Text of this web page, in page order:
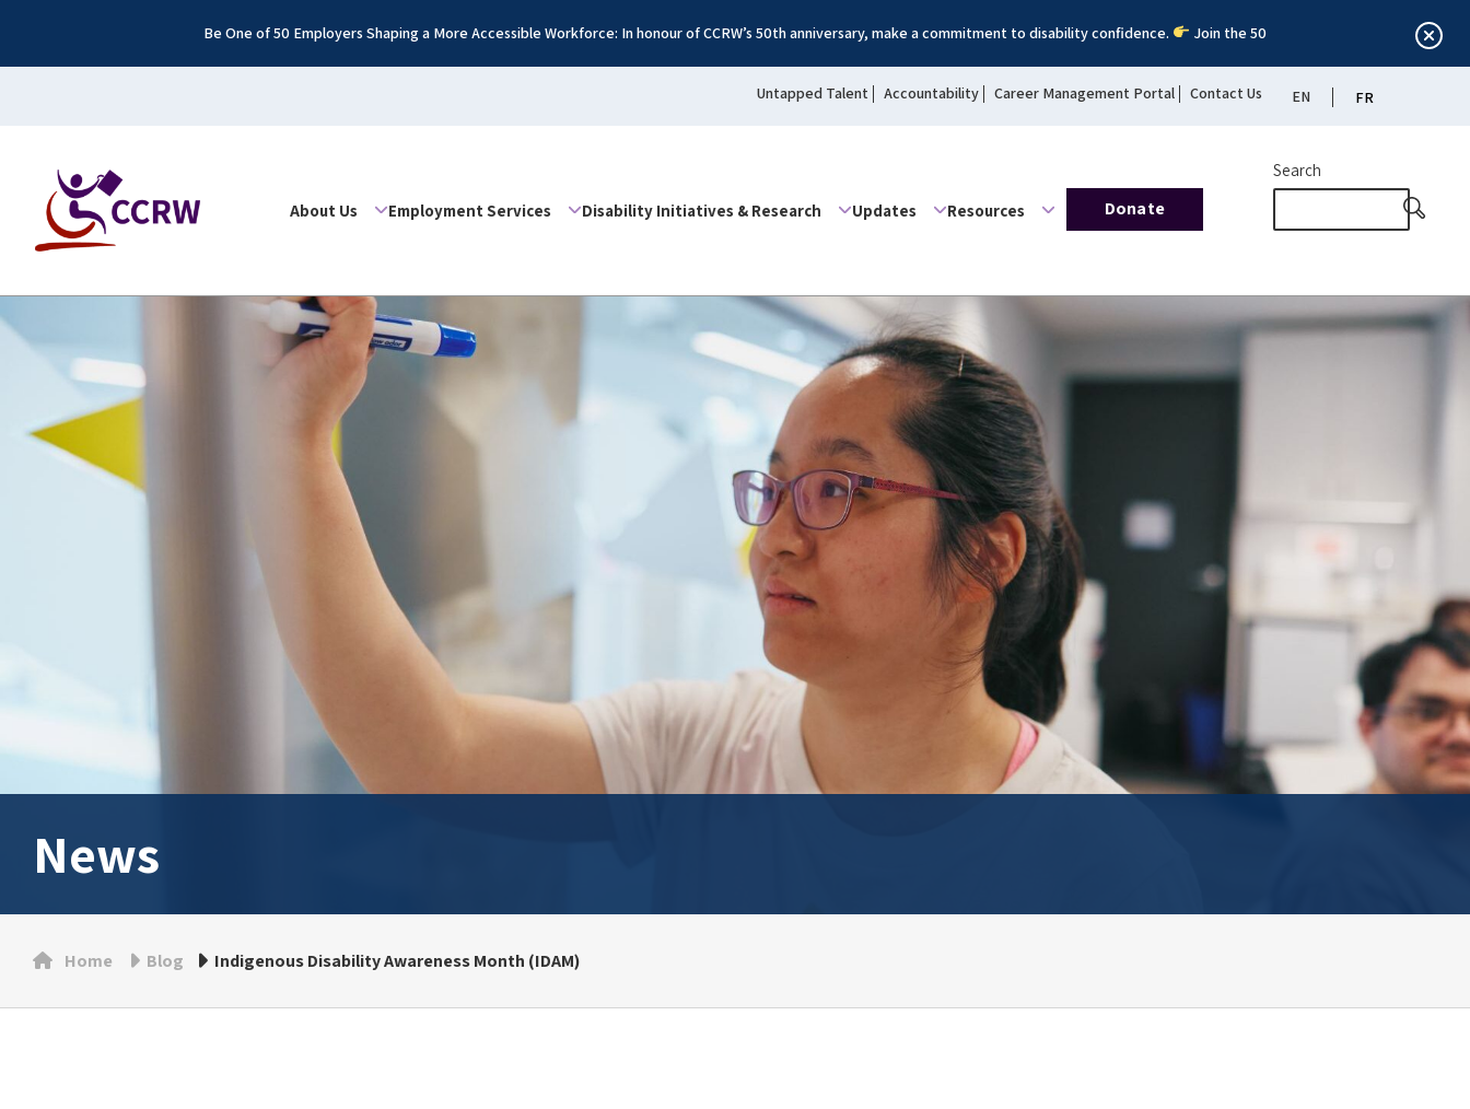
Be One of 50 Employers Shaping a More Accessible Workforce: In honour of CCRW’s 50th anniversary, make a commitment to disability confidence. Join the 50
Untapped Talent Accountability Career Management Portal Contact Us EN FR
About Us Employment Services Disability Initiatives & Research Updates Resources Donate
Search
News
Home Blog Indigenous Disability Awareness Month (IDAM)